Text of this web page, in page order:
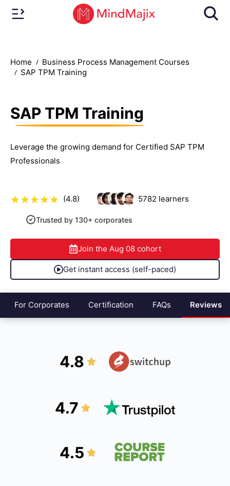
Home
Business Process Management Courses
SAP TPM Training
SAP TPM Training
Leverage the growing demand for Certified SAP TPM
Professionals
(4.8) 5782 learners
Trusted by 130+ corporates
Join the Aug 08 cohort
Get instant access (self-paced)
For Corporates Certification FAQs Reviews
4.8
4.7
4.5